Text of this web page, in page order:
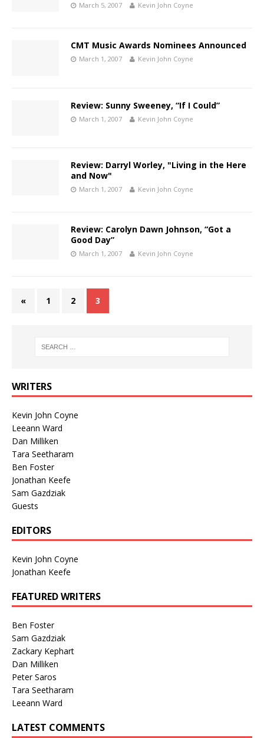
March 5, 2007 Kevin John Coyne
CMT Music Awards Nominees Announced
March 1, 2007 Kevin John Coyne
Review: Sunny Sweeney, “If I Could”
March 1, 2007 Kevin John Coyne
Review: Darryl Worley, "Living in the Here
and Now"
March 1, 2007 Kevin John Coyne
Review: Carolyn Dawn Johnson, “Got a
Good Day”
March 1, 2007 Kevin John Coyne
« 1 2 3
WRITERS
Kevin John Coyne
Leeann Ward
Dan Milliken
Tara Seetharam
Ben Foster
Jonathan Keefe
Sam Gazdziak
Guests
EDITORS
Kevin John Coyne
Jonathan Keefe
FEATURED WRITERS
Ben Foster
Sam Gazdziak
Zackary Kephart
Dan Milliken
Peter Saros
Tara Seetharam
Leeann Ward
LATEST COMMENTS